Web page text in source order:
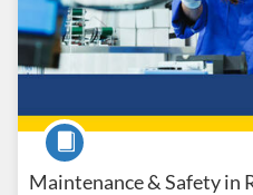
Maintenance & Safety in
Course